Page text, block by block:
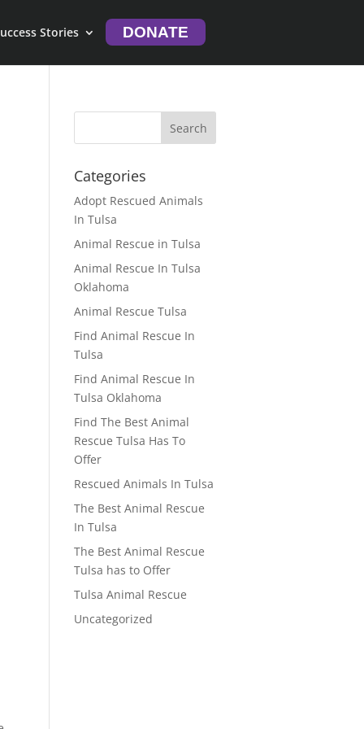
Stories DONATE
Categories
Adopt Rescued Animals
In Tulsa
Animal Rescue in Tulsa
Animal Rescue In Tulsa
Oklahoma
Animal Rescue Tulsa
Find Animal Rescue In
Tulsa
Find Animal Rescue In
Tulsa Oklahoma
Find The Best Animal
Rescue Tulsa Has To
Offer
Rescued Animals In Tulsa
The Best Animal Rescue
In Tulsa
The Best Animal Rescue
Tulsa has to Offer
Tulsa Animal Rescue
Uncategorized